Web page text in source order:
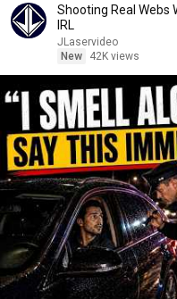
Shooting Real Webs
IRL
JLaservideo
New
42K views